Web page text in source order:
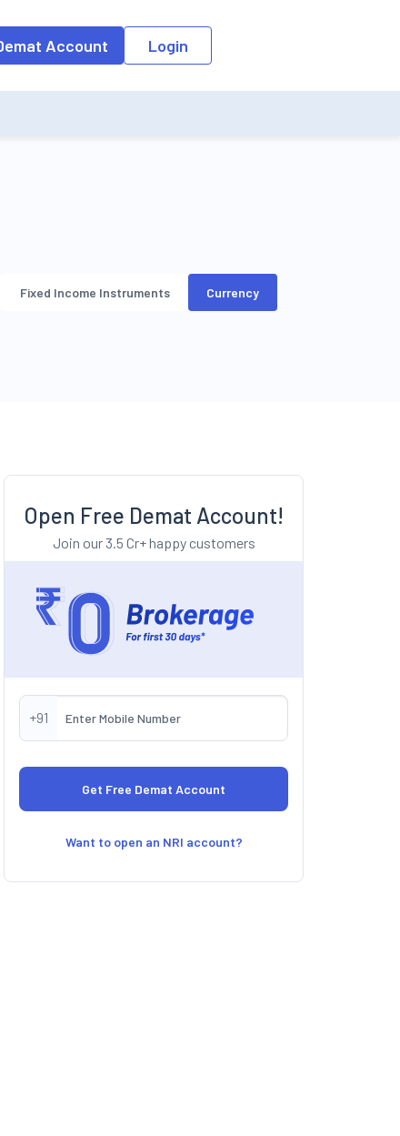
input field, the suggestion list will be updated as per the
Account Login
Fixed Income Instruments Currency
Open Free Demat Account!
Join our 3.5 Cr+ happy customers
+91
Want to open an NRI account?